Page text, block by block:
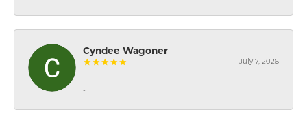
Cyndee Wagoner
July 7, 2026
-